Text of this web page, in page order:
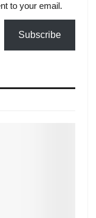
to your email.
Subscribe